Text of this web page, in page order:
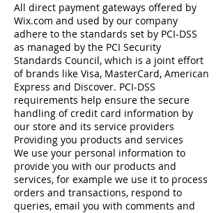
All direct payment gateways offered by
Wix.com and used by our company
adhere to the standards set by PCI-DSS
as managed by the PCI Security
Standards Council, which is a joint effort
of brands like Visa, MasterCard, American
Express and Discover. PCI-DSS
requirements help ensure the secure
handling of credit card information by
our store and its service providers
Providing you products and services
We use your personal information to
provide you with our products and
services, for example we use it to process
orders and transactions, respond to
queries, email you with comments and